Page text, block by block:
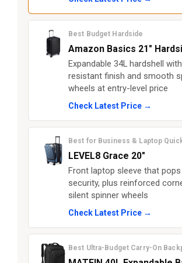
Best Budget Hardside
Amazon Basics 21"
Expandable 34L hardshell
resistant finish and smooth
wheels at entry-level price
Check Latest Price →
Best for Business & Laptop
LEVEL8 Grace 20"
Front laptop sleeve that
security, plus reinforced
silent spinner wheels
Check Latest Price →
Best Ultra-Budget Carry-On